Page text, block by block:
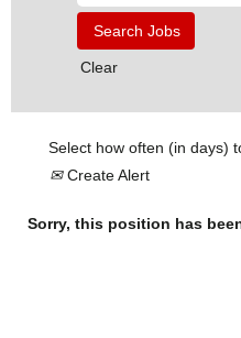
Clear
Select how often (in days)
Create Alert
Sorry, this position has